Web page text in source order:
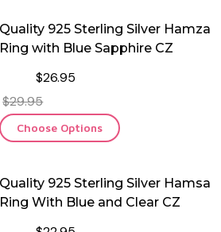
Quality 925 Sterling Silver Hamza
Ring with Blue Sapphire CZ
$26.95
$29.95
Choose Options
Quality 925 Sterling Silver Hamsa
Ring With Blue and Clear CZ